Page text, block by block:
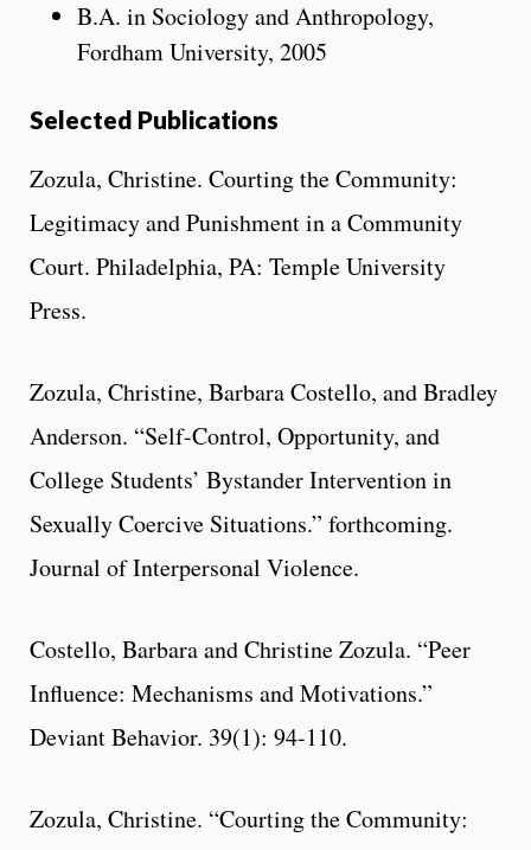
B.A. in Sociology and Anthropology,
Fordham University, 2005
Selected Publications
Zozula, Christine. Courting the Community:
Legitimacy and Punishment in a Community
Court. Philadelphia, PA: Temple University
Press.
Zozula, Christine, Barbara Costello, and Bradley
Anderson. “Self-Control, Opportunity, and
College Students’ Bystander Intervention in
Sexually Coercive Situations.” forthcoming.
Journal of Interpersonal Violence.
Costello, Barbara and Christine Zozula. “Peer
Influence: Mechanisms and Motivations.”
Deviant Behavior. 39(1): 94-110.
Zozula, Christine. “Courting the Community: